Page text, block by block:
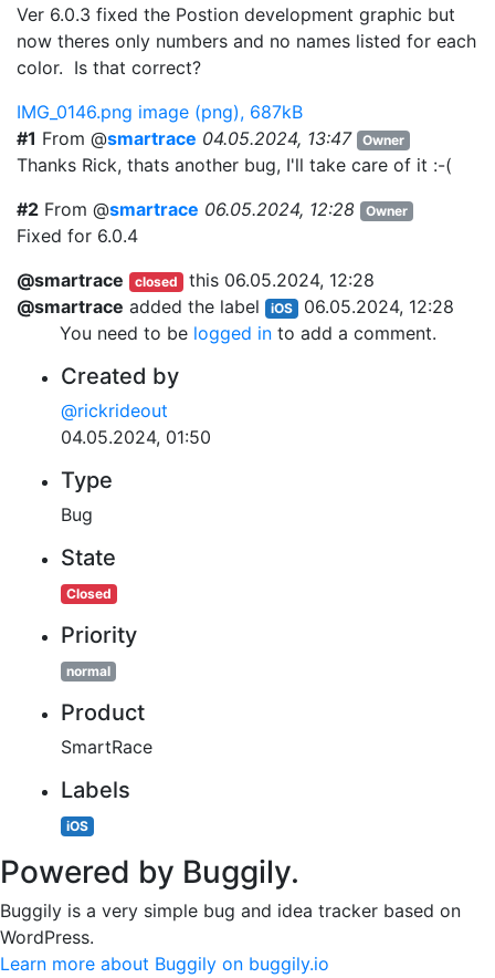
Ver 6.0.3 fixed the Postion development graphic but
now theres only numbers and no names listed for each
color. Is that correct?
IMG_0146.png image (png), 687kB
#1 From @smartrace 04.05.2024, 13:47 Owner
Thanks Rick, thats another bug, I'll take care of it :-(
#2 From @smartrace 06.05.2024, 12:28 Owner
Fixed for 6.0.4
@smartrace
closed this 06.05.2024, 12:28
@smartrace added the label iOS
06.05.2024, 12:28
You need to be logged into add a comment.
Created by
@rickrideout
04.05.2024, 01:50
Type
Bug
State
Closed
Priority
normal
Product
SmartRace
Labels
iOS
Powered by Buggily.
Buggily is a very simple bug and idea tracker based on
WordPress.
Learn more about Buggily on buggily.io